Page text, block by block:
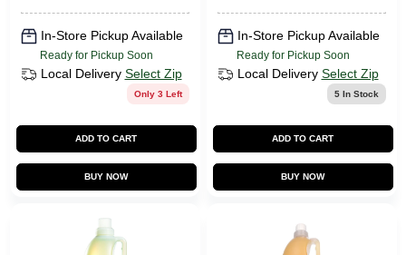
Sign Up
In-Store Pickup Available
Ready for Pickup Soon
Local Delivery Select Zip
Only 3 Left
ADD TO CART
BUY NOW
In-Store Pickup Available
Ready for Pickup Soon
Local Delivery Select Zip
5In Stock
ADD TO CART
BUY NOW